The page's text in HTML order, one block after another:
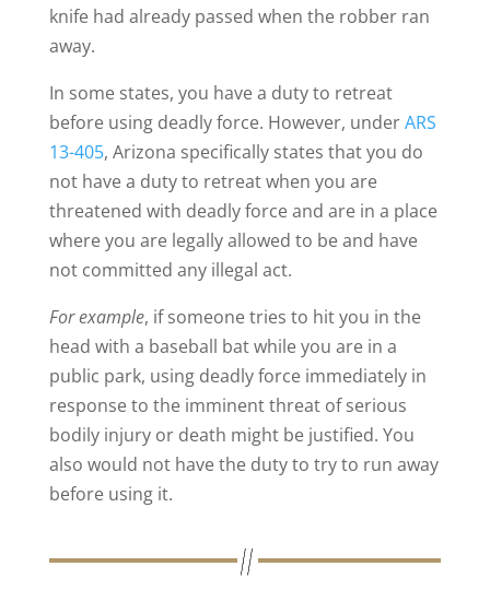
knife had already passed when the robber ran
away.
In some states, you have a duty to retreat
before using deadly force. However, underARS
13-405, Arizona specifically states that you do
not have a duty to retreat when you are
threatened with deadly force and are in a place
where you are legally allowed to be and have
not committed any illegal act.
For example, if someone tries to hit you in the
head with a baseball bat while you are in a
public park, using deadly force immediately in
response to the imminent threat of serious
bodily injury or death might be justified. You
also would not have the duty to try to run away
before using it.